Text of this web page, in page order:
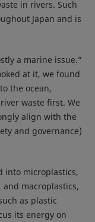
in rivers. Such
Japan and is
a marine issue.”
at it, we found
the ocean,
waste first. We
align with the
and governance)
into microplastics,
macroplastics,
as plastic
its energy on